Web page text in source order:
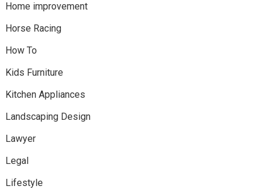
Home improvement
Horse Racing
How To
Kids Furniture
Kitchen Appliances
Landscaping Design
Lawyer
Legal
Lifestyle